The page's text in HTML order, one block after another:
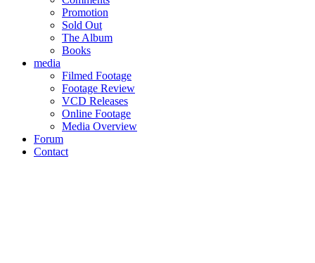
Promotion
Sold Out
The Album
Books
media
Filmed Footage
Footage Review
VCD Releases
Online Footage
Media Overview
Forum
Contact